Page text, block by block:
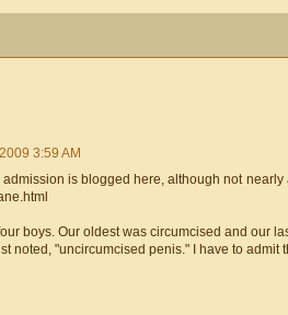
3:59 AM
is blogged here, although not
boys. Our oldest was circumcised and our
noted, "uncircumcised penis." I have to